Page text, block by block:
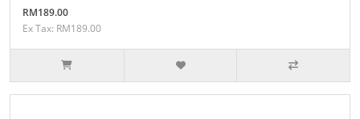
RM189.00
Ex Tax: RM189.00